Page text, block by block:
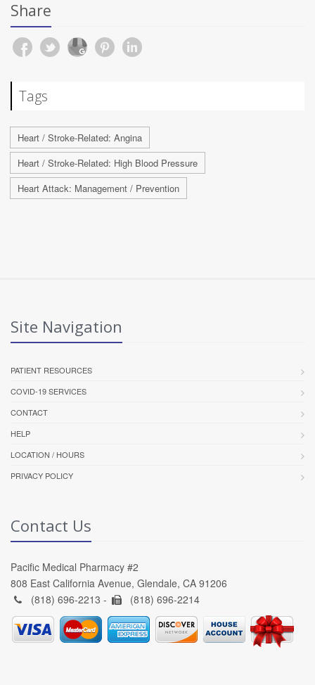
Share
Tags
Heart / Stroke-Related: Angina
Heart / Stroke-Related: High Blood Pressure
Heart Attack: Management / Prevention
Site Navigation
PATIENT RESOURCES
COVID-19 SERVICES
CONTACT
HELP
LOCATION / HOURS
PRIVACY POLICY
Contact Us
Pacific Medical Pharmacy #2
808 East California Avenue, Glendale, CA 91206
(818) 696-2213 -
(818) 696-2214